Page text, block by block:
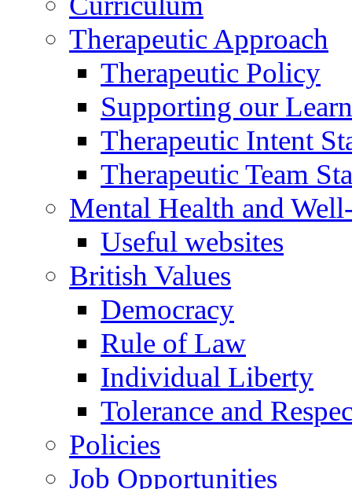
Therapeutic Approach
Therapeutic Policy
Supporting our
Therapeutic Intent
Therapeutic Team
Mental Health and
Useful websites
British Values
Democracy
Rule of Law
Individual Liberty
Tolerance and
Policies
Job Opportunities